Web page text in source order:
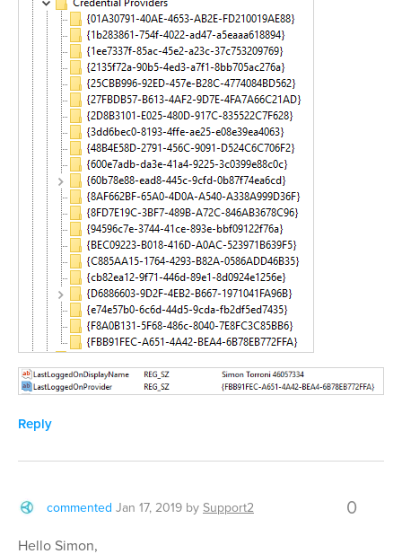
Reply
commented Jan 17, 2019 by Support2 0
Hello Simon,